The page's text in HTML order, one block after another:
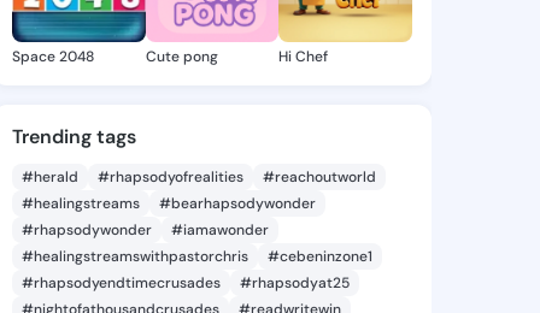
Space 2048 Cute pong Hi Chef
Trending tags
#herald #rhapsodyofrealities
#reachoutworld
#healingstreams
#bearhapsodywonder
#rhapsodywonder
#iamawonder
#healingstreamswithpastorchris
#cebeninzone1
#rhapsodyendtimecrusades
#rhapsodyat25